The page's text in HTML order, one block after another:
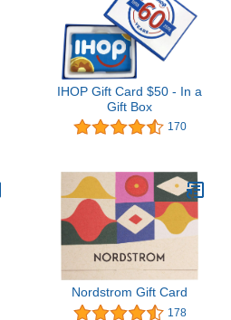
IHOP Gift Card $50 - In a
Gift Box
170
Nordstrom Gift Card
178